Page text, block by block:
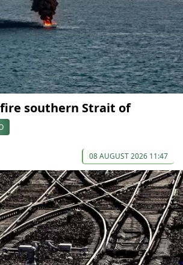
southern Strait of
08 AUGUST 2026 11:47